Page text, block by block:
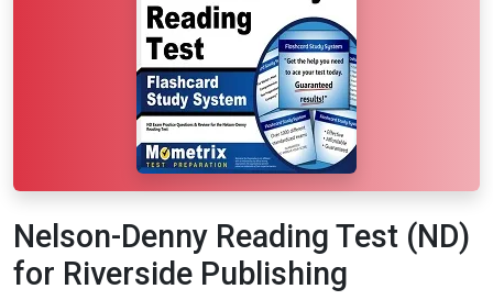
Nelson-Denny Reading Test (ND)
for Riverside Publishing